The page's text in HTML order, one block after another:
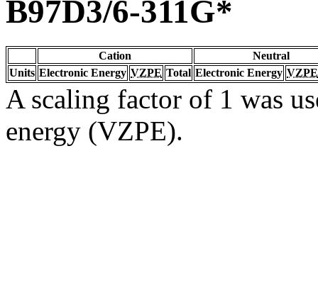
B97D3/6-311G*
Cation
Neutral
Units Electronic Energy VZPE Total Electronic Energy VZPE
A scaling factor of 1 was
energy (VZPE).